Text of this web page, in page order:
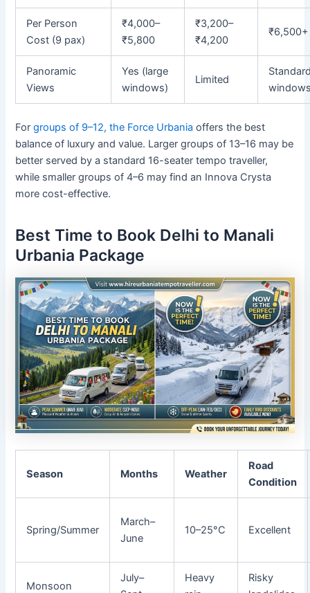
Per Person
Cost (9 pax)
₹4,000–
₹5,800
₹3,200–
₹4,200
₹6,500+
Panoramic
Views
Yes (large
windows)
Limited
Forgroups of 9–12, the Force Urbania offers the best
balance of luxury and value. Larger groups of 13–16 may be
better served by a standard 16-seater tempo traveller,
while smaller groups of 4–6 may find an Innova Crysta
more cost-effective.
Best Time to Book Delhi to Manali
Urbania Package
Season Months Weather
Road
Condition
Spring/Summer
March–
June
10–25°C Excellent
Monsoon
July–
Heavy
Risky